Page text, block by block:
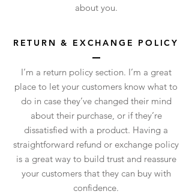
about you.
RETURN & EXCHANGE POLICY
I’m a return policy section. I’m a great
place to let your customers know what to
do in case they’ve changed their mind
about their purchase, or if they’re
dissatisfied with a product. Having a
straightforward refund or exchange policy
is a great way to build trust and reassure
your customers that they can buy with
confidence.